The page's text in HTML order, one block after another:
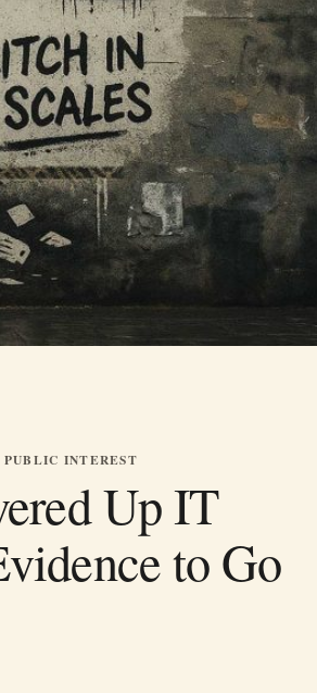
INTEREST
Up IT
to Go